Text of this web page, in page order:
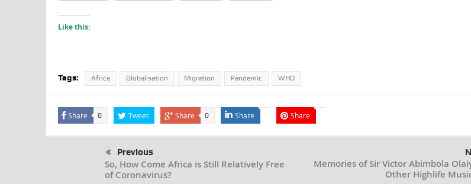
Like this:
Tags: Africa Globalisation Migration Pandemic WHO
Share 0 Tweet Share 0 Share Share
Previous
So, How Come Africa is Still Relatively Free
of Coronavirus?
Memories of Sir Victor Abimbola
Other Highlife